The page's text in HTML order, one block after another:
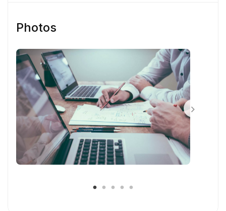
change. You can even choose which projects
You’ll be working on multiple projects at any given
time and things sometimes get hectic. If you
currently work for the government, a nonprofit, or
an educational institution, it might be a tough
transition.
Pretty much everyone works remotely, from home
or a shared office. You don’t have to worry about
a commute, nor will you be tied to a specific
Most employees are eligible for a full-time salary,
Photos